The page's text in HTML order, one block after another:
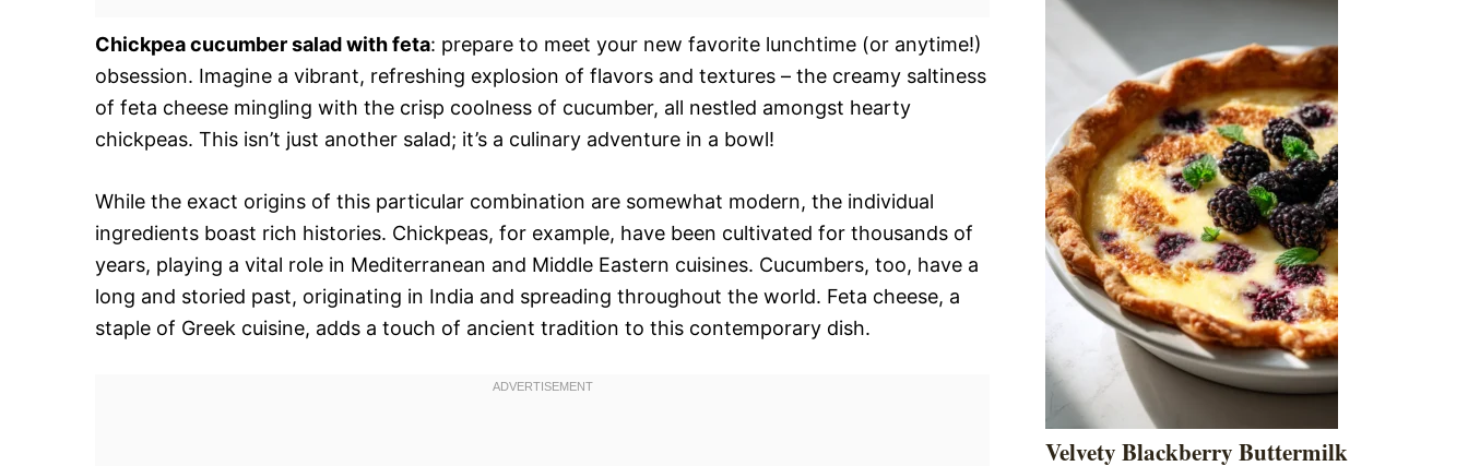
Chickpea cucumber salad with feta: prepare to meet your new favorite lunchtime (or anytime!)
obsession. Imagine a vibrant, refreshing explosion of flavors and textures – the creamy saltiness
of feta cheese mingling with the crisp coolness of cucumber, all nestled amongst hearty
chickpeas. This isn’t just another salad; it’s a culinary adventure in a bowl!
While the exact origins of this particular combination are somewhat modern, the individual
ingredients boast rich histories. Chickpeas, for example, have been cultivated for thousands of
years, playing a vital role in Mediterranean and Middle Eastern cuisines. Cucumbers, too, have a
long and storied past, originating in India and spreading throughout the world. Feta cheese, a
staple of Greek cuisine, adds a touch of ancient tradition to this contemporary dish.
Velvety Blackberry Buttermilk